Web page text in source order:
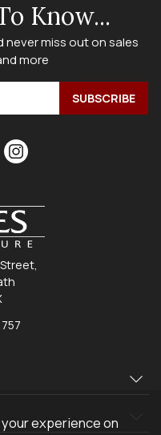
Know...
miss out on sales
more
experience on